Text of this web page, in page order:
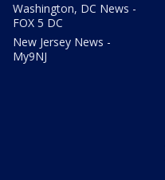
Washington, DC News -
FOX 5 DC
New Jersey News -
My9NJ